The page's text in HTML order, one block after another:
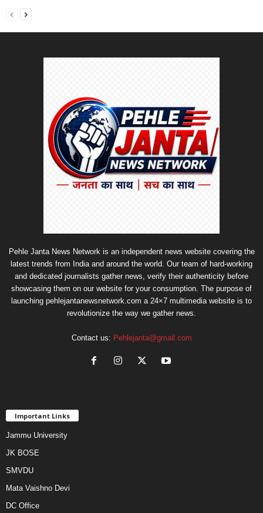
Pehle Janta News Network is an independent news website covering the
latest trends from India and around the world. Our team of hard-working
and dedicated journalists gather news, verify their authenticity before
showcasing them on our website for your consumption. The purpose of
launching pehlejantanewsnetwork.com a 24×7 multimedia website is to
revolutionize the way we gather news.
Contact us: Pehlejanta@gmail.com
Important Links
Jammu University
JK BOSE
SMVDU
Mata Vaishno Devi
DC Office